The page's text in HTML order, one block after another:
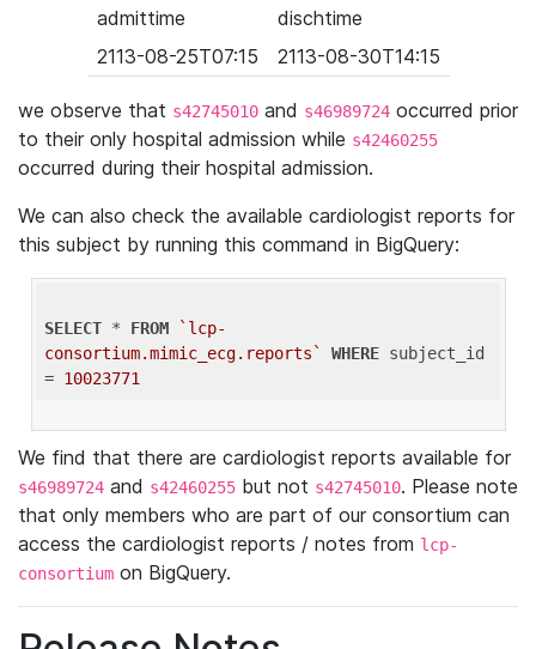
admittime
dischtime
2113-08-25T07:15
2113-08-30T14:15
we observe that s42745010 and s46989724 occurred prior
to their only hospital admission while s42460255
occurred during their hospital admission.
We can also check the available cardiologist reports for
this subject by running this command in BigQuery:
SELECT * FROM
`lcp-
consortium.mimic_ecg.reports`
WHERE subject_id
= 10023771
We find that there are cardiologist reports available for
s46989724 and s42460255 but not s42745010. Please note
that only members who are part of our consortium can
access the cardiologist reports / notes from lcp-
consortium on BigQuery.